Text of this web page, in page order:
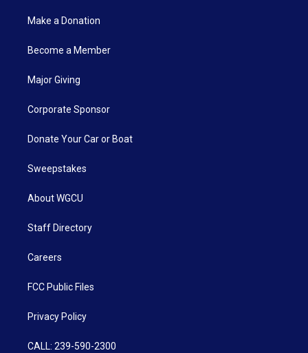
Make a Donation
Become a Member
Major Giving
Corporate Sponsor
Donate Your Car or Boat
Sweepstakes
About WGCU
Staff Directory
Careers
FCC Public Files
Privacy Policy
CALL: 239-590-2300